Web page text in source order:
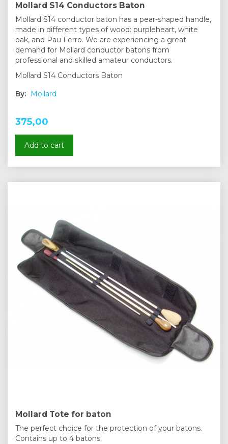
Mollard S14 Conductors Baton
Mollard S14 conductor baton has a pear-shaped handle,
made in different types of wood: purpleheart, white
oak, and Pau Ferro. We are experiencing a great
demand for Mollard conductor batons from
professional and skilled amateur conductors.
Mollard S14 Conductors Baton
By: Mollard
375,00
Add to cart
Mollard Tote for baton
The perfect choice for the protection of your batons.
Contains up to 4 batons.